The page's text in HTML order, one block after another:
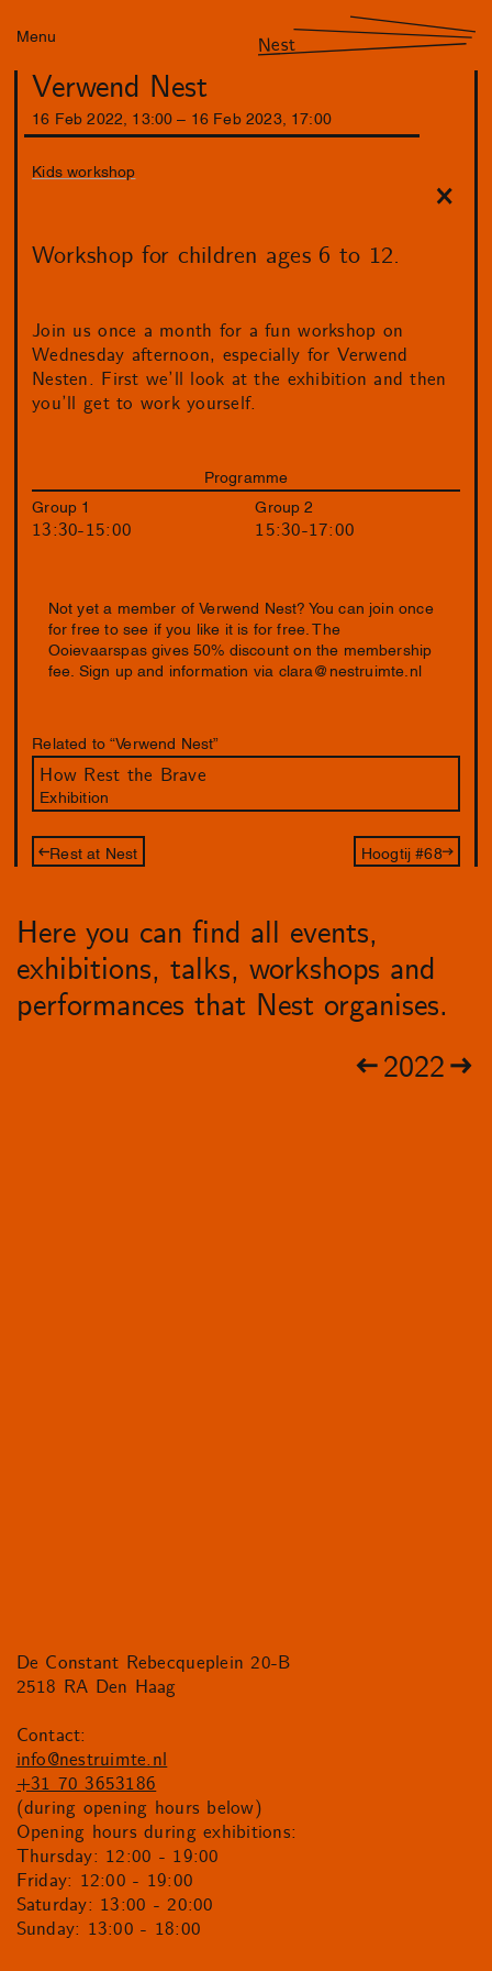
Menu Nest
Verwend Nest
16 Feb 2022 13 :00 16 Feb 2023 17 : 00
Kids workshop
Workshop for children ages 6 to 12.
Join us once a month for a fun workshop on
Wednesday afternoon, especially for Verwend
Nesten. First we’ll look at the exhibition and then
you’ll get to work yourself.
Programme
Group 1
13:30-15:00
Group 2
15:30-17:00
Not yet a member of Verwend Nest? You can join once
for free to see if you like it is for free. The
Ooievaarspas gives 50% discount on the membership
fee. Sign up and information via clara@nestruimte.nl
Related to “Verwend Nest”
How Rest the Brave
Exhibition
Rest at Nest Hoogtij #68
Here you can find all events,
exhibitions, talks, workshops and
performances that Nest organises.
2022
De Constant Rebecqueplein 20-B
2518 RA Den Haag
Contact:
info@nestruimte.nl
+31 70 3653186
(during opening hours below)
Opening hours during exhibitions:
Thursday: 12:00 - 19:00
Friday: 12:00 - 19:00
Saturday: 13:00 - 20:00
Sunday: 13:00 - 18:00